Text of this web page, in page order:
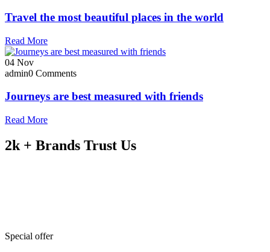
Travel the most beautiful places in the world
Read More
04 Nov
admin0 Comments
Journeys are best measured with friends
Read More
2k + Brands Trust Us
Special offer